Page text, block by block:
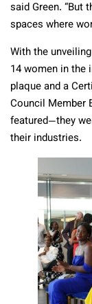
said Green. “But
spaces where
With the
14 women in the
plaque and a
Council Member
featured—they
their industries.